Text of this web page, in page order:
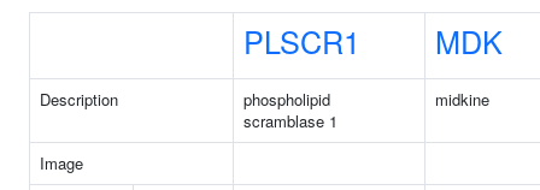
PLSCR1 MDK
Description
phospholipid
scramblase 1
midkine
Image